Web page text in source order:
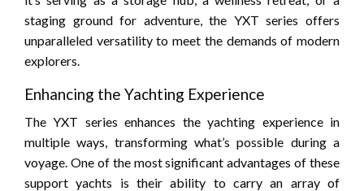
staging ground for adventure, the YXT series offers
unparalleled versatility to meet the demands of modern
explorers.
Enhancing the Yachting Experience
The YXT series enhances the yachting experience in
multiple ways, transforming what’s possible during a
voyage. One of the most significant advantages of these
support yachts is their ability to carry an array of